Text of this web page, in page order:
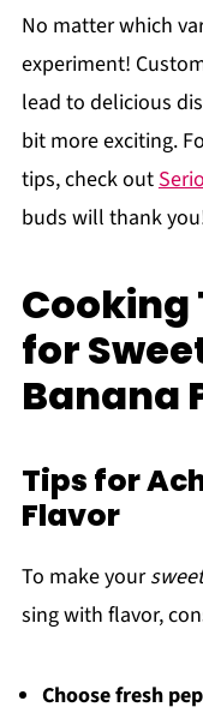
No matter which
experiment!
lead to delicious
bit more exciting.
tips, check out
buds will thank
Cooking
for
Banana
Tips for
Flavor
To make your
sing with flavor,
Choose fresh